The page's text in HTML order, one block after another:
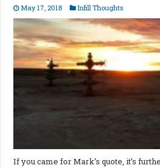
May 17, 2018 Infill Thoughts
If you came for Mark’s quote, it’s